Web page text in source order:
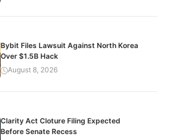
Bybit Files Lawsuit Against North Korea
Over $1.5B Hack
August 8, 2026
Clarity Act Cloture Filing Expected
Before Senate Recess